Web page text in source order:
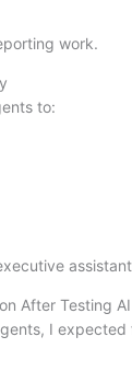
work.
to:
After Testing
I expected